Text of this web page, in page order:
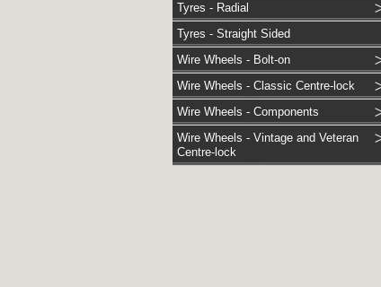
Tyres - Radial
Tyres - Straight Sided
Wire Wheels - Bolt-on
Wire Wheels - Classic Centre-lock
Wire Wheels - Components
Wire Wheels - Vintage and Veteran
Centre-lock